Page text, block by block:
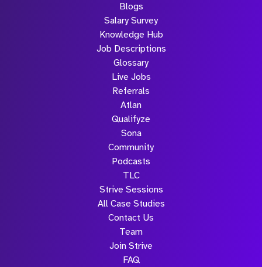
Blogs
Salary Survey
Knowledge Hub
Job Descriptions
Glossary
Live Jobs
Referrals
Atlan
Qualifyze
Sona
Community
Podcasts
TLC
Strive Sessions
All Case Studies
Contact Us
Team
Join Strive
FAQ